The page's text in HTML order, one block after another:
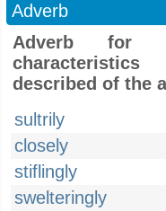
Adverb
Adverb for
described of the
sultrily
closely
stiflingly
swelteringly